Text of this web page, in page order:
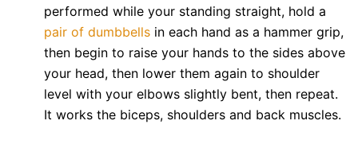
performed while your standing straight, hold a
pair of dumbbells in each hand as a hammer grip,
then begin to raise your hands to the sides above
your head, then lower them again to shoulder
level with your elbows slightly bent, then repeat.
It works the biceps, shoulders and back muscles.